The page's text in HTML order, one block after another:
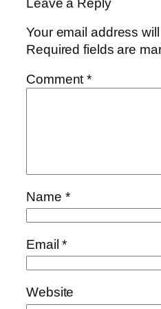
Leave a Reply
Your email address
Required fields are
Comment*
Name *
Email*
Website